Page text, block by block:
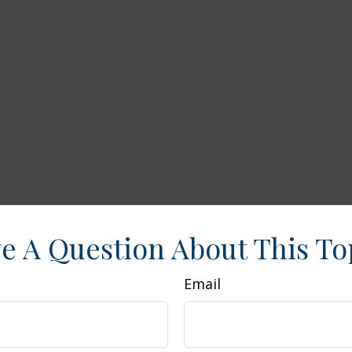
A Question About This
Email